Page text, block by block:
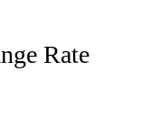
Rate